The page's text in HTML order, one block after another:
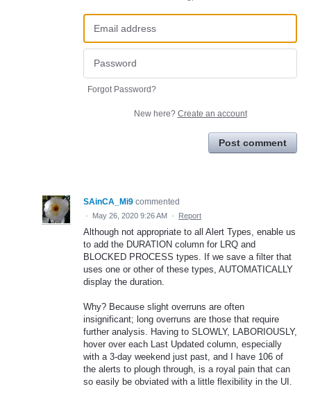
Forgot Password?
New here? Create an account
Post comment
SAinCA_Mi9 commented
· May 26, 2020 9:26 AM · Report
Although not appropriate to all Alert Types, enable us
to add the DURATION column for LRQ and
BLOCKED PROCESS types. If we save a filter that
uses one or other of these types, AUTOMATICALLY
display the duration.
Why? Because slight overruns are often
insignificant; long overruns are those that require
further analysis. Having to SLOWLY, LABORIOUSLY,
hover over each Last Updated column, especially
with a 3-day weekend just past, and I have 106 of
the alerts to plough through, is a royal pain that can
so easily be obviated with a little flexibility in the UI.